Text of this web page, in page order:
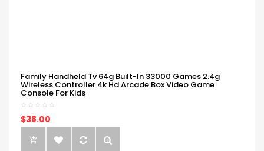
Family Handheld Tv 64g Built-In 33000 Games 2.4g
Wireless Controller 4k Hd Arcade Box Video Game
Console For Kids
$38.00